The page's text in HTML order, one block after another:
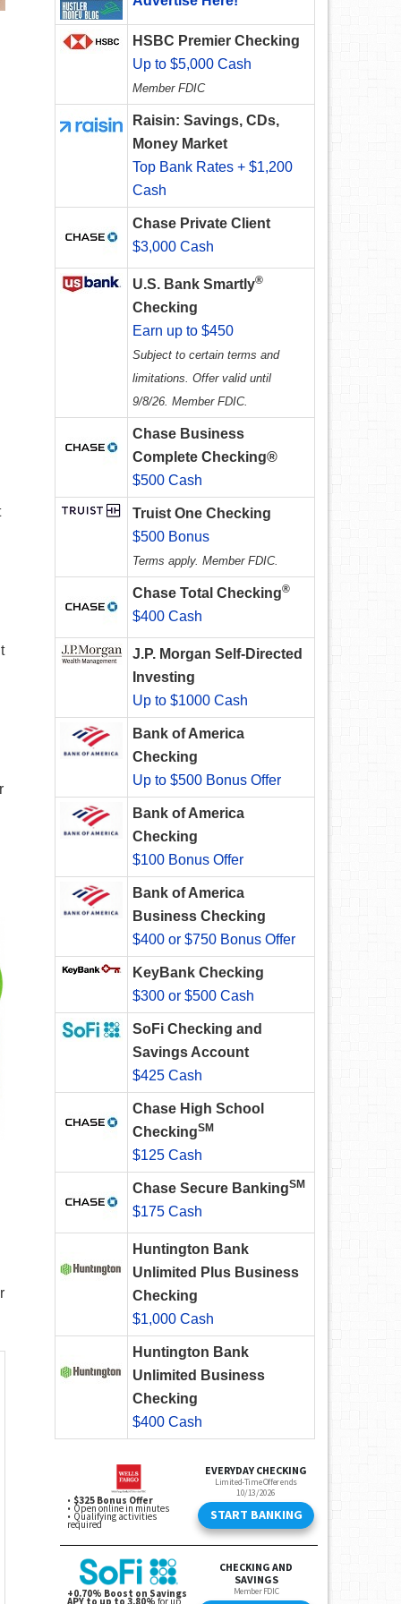
HSBC Premier Checking
Up to $5,000 Cash
Member FDIC
Raisin: Savings, CDs,
Money Market
Top Bank Rates + $1,200
Cash
Chase Private Client
$3,000 Cash
U.S. Bank Smartly®
Checking
Earn up to $450
Subject to certain terms and
limitations. Offer valid until
9/8/26. Member FDIC.
Chase Business
Complete Checking®
$500 Cash
Truist One Checking
$500 Bonus
Terms apply. Member FDIC.
Chase Total Checking®
$400 Cash
J.P. Morgan Self-Directed
Investing
Up to $1000 Cash
Bank of America
Checking
Up to $500 Bonus Offer
Bank of America
Checking
$100 Bonus Offer
Bank of America
Business Checking
$400 or $750 Bonus Offer
KeyBank Checking
$300 or $500 Cash
SoFi Checking and
Savings Account
$425 Cash
Chase High School
CheckingSM
$125 Cash
Chase Secure BankingSM
$175 Cash
Huntington Bank
Unlimited Plus Business
Checking
$1,000 Cash
Huntington Bank
Unlimited Business
Checking
$400 Cash